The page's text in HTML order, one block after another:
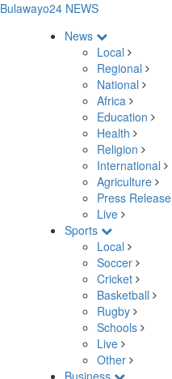
Bulawayo24 NEWS
News
Local
Regional
National
Africa
Education
Health
Religion
International
Agriculture
Press Release
Live
Sports
Local
Soccer
Cricket
Basketball
Rugby
Schools
Live
Other
Business